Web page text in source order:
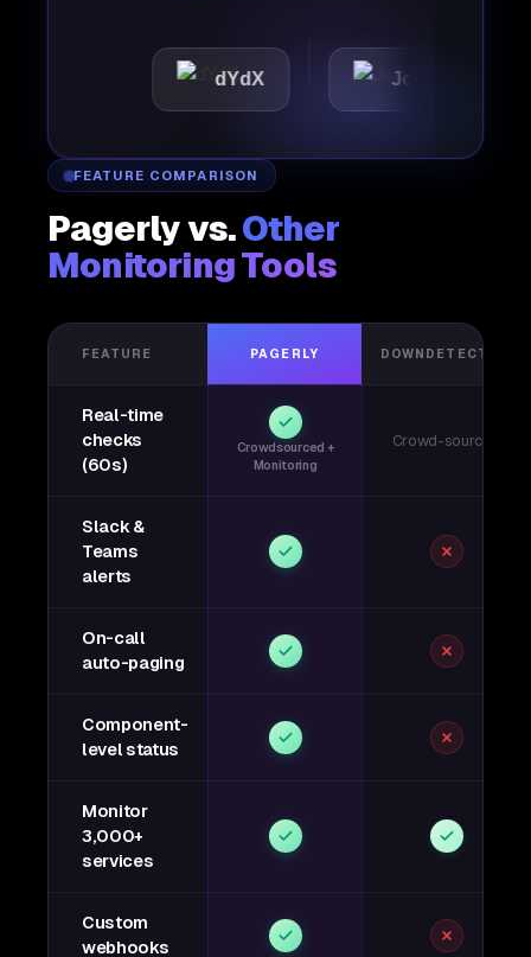
dYdX Joby
FEATURE COMPARISON
Pagerly vs.Other
Monitoring Tools
FEATURE PAGERLY DOWNDETECTOR
Real-time
checks
(60s)
Crowdsourced +
Monitoring
Crowd-sourced
Slack &
Teams
alerts
On-call
auto-paging
Component-
level status
Monitor
3,000+
services
Custom
webhooks